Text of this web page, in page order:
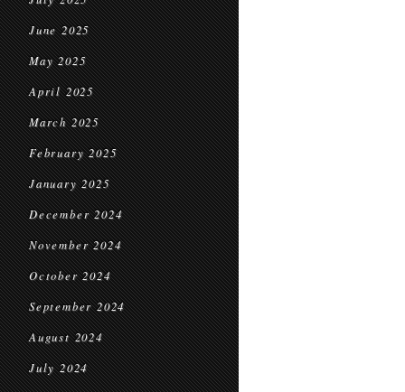
June 2025
May 2025
April 2025
March 2025
February 2025
January 2025
December 2024
November 2024
October 2024
September 2024
August 2024
July 2024